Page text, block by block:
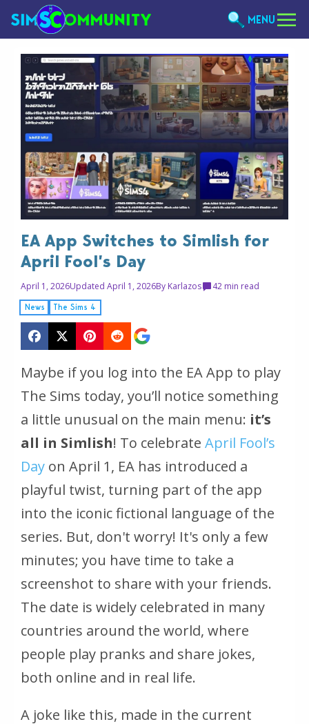
MENU
EA App Switches to Simlish for
April Fool’s Day
April 1, 2026Updated April 1, 2026By Karlazos 42 min read
News The Sims 4
Maybe if you log into the EA App to play
The Sims today, you’ll notice something
a little unusual on the main menu: it’s
all in Simlish! To celebrate April Fool’s
Day on April 1, EA has introduced a
playful twist, turning part of the app
into the iconic fictional language of the
series. But, don't worry! It's only a few
minutes; you have time to take a
screenshot to share with your friends.
The date is widely celebrated in many
countries around the world, where
people play pranks and share jokes,
both online and in real life.
A joke like this, made in the current